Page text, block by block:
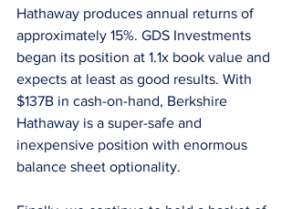
Hathaway produces annual returns of
approximately 15%. GDS Investments
began its position at 1.1x book value and
expects at least as good results. With
$137B in cash-on-hand, Berkshire
Hathaway is a super-safe and
inexpensive position with enormous
balance sheet optionality.